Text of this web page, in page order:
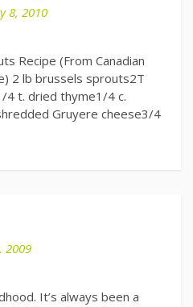
8, 2010
Recipe (From Canadian
2 lb brussels sprouts2T
4 t. dried thyme1/4 c.
Gruyere cheese3/4
2009
It’s always been a